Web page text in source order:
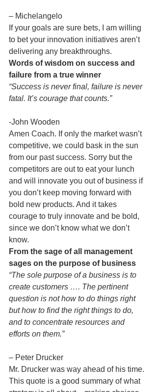
– Michelangelo
If your goals are sure bets, I am willing
to bet your innovation initiatives aren’t
delivering any breakthroughs.
Words of wisdom on success and
failure from a true winner
“Success is never final, failure is never
fatal. It’s courage that counts.”
-John Wooden
Amen Coach. If only the market wasn’t
competitive, we could bask in the sun
from our past success. Sorry but the
competitors are out to eat your lunch
and will innovate you out of business if
you don’t keep moving forward with
bold new products. And it takes
courage to truly innovate and be bold,
since we don’t know what we don’t
know.
From the sage of all management
sages on the purpose of business
“The sole purpose of a business is to
create customers …. The pertinent
question is not how to do things right
but how to find the right things to do,
and to concentrate resources and
efforts on them.”
– Peter Drucker
Mr. Drucker was way ahead of his time.
This quote is a good summary of what